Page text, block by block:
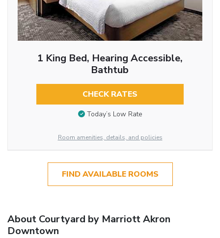
1 King Bed, Hearing Accessible,
Bathtub
CHECK RATES
Today’s Low Rate
Room amenities, details, and policies
FIND AVAILABLE ROOMS
About Courtyard by Marriott Akron
Downtown